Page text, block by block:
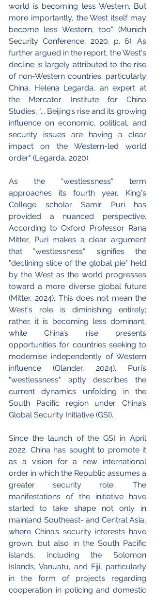
world is becoming less Western. But
more importantly, the West itself may
become less Western, too" (Munich
Security Conference, 2020, p. 6). As
further argued in the report, the West's
decline is largely attributed to the rise
of non-Western countries, particularly
China. Helena Legarda, an expert at
the Mercator Institute for China
Studies, "... Beijing’s rise and its growing
influence on economic, political, and
security issues are having a clear
impact on the Western-led world
order" (Legarda, 2020).
As the "westlessness" term
approaches its fourth year, King's
College scholar Samir Puri has
provided a nuanced perspective.
According to Oxford Professor Rana
Mitter, Puri makes a clear argument
that "westlessness" signifies the
"declining slice of the global pie" held
by the West as the world progresses
toward a more diverse global future
(Mitter, 2024). This does not mean the
West's role is diminishing entirely;
rather, it is becoming less dominant,
while China’s rise presents
opportunities for countries seeking to
modernise independently of Western
influence (Olander, 2024). Puri’s
"westlessness" aptly describes the
current dynamics unfolding in the
South Pacific region under China’s
Global Security Initiative (GSI).
Since the launch of the GSI in April
2022, China has sought to promote it
as a vision for a new international
order in which the Republic assumes a
greater security role. The
manifestations of the initiative have
started to take shape not only in
mainland Southeast- and Central Asia,
where China’s security interests have
grown, but also in the South Pacific
islands, including the Solomon
Islands, Vanuatu, and Fiji, particularly
in the form of projects regarding
cooperation in policing and domestic